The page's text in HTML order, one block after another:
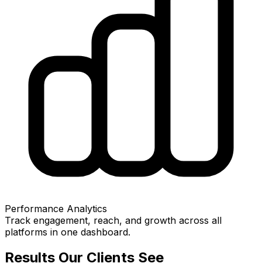
Performance Analytics
Track engagement, reach, and growth across all
platforms in one dashboard.
Results Our Clients See